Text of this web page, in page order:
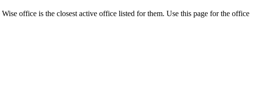
office is the closest active office listed for them. Use this page for the office